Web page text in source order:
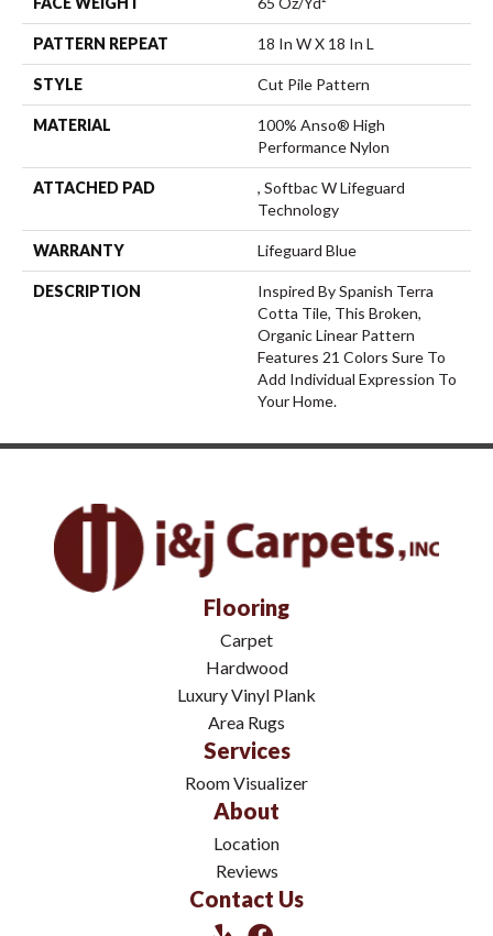
PATTERN REPEAT 18 In W X 18 In L
STYLE Cut Pile Pattern
MATERIAL
100% Anso® High
Performance Nylon
ATTACHED PAD
, Softbac W Lifeguard
Technology
WARRANTY Lifeguard Blue
DESCRIPTION
Inspired By Spanish Terra
Cotta Tile, This Broken,
Organic Linear Pattern
Features 21 Colors Sure To
Add Individual Expression To
Your Home.
Flooring
Carpet
Hardwood
Luxury Vinyl Plank
Area Rugs
Services
Room Visualizer
About
Location
Reviews
Contact Us